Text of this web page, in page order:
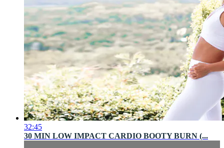
32:45
30 MIN LOW IMPACT CARDIO BOOTY BURN (...